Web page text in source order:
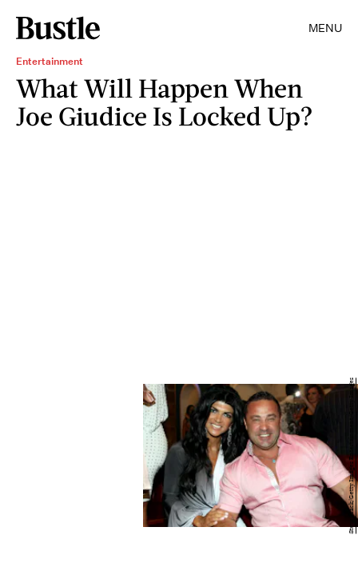
MENU
Entertainment
What Will Happen When
Joe Giudice Is Locked Up?
Steve Mack/Getty Images Entertainment/Getty Images